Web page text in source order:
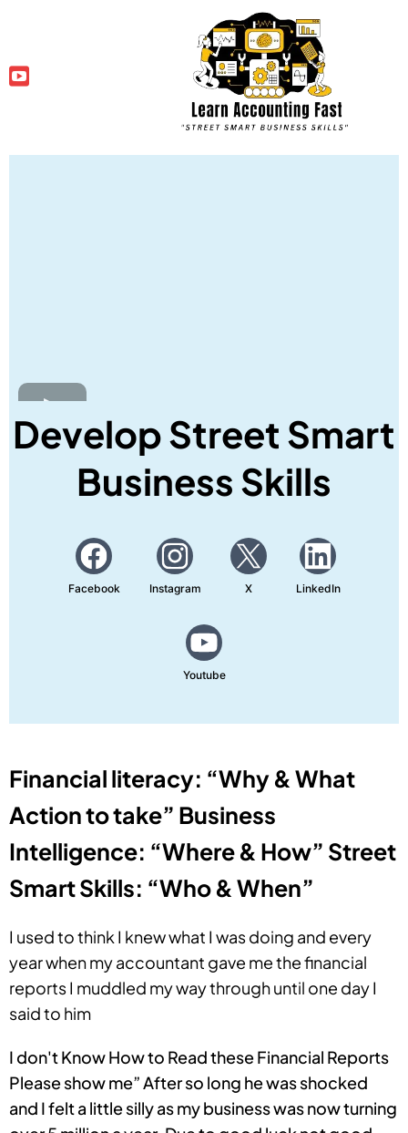
Develop Street Smart
Business Skills
Facebook Instagram X LinkedIn
Youtube
Financial literacy: “Why & What
Action to take” Business
Intelligence: “Where & How” Street
Smart Skills: “Who & When”
I used to think I knew what I was doing and every
year when my accountant gave me the financial
reports I muddled my way through until one day I
said to him
I don't Know How to Read these Financial Reports
Please show me” After so long he was shocked
and I felt a little silly as my business was now turning